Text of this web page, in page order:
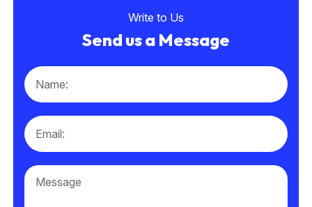
Write to Us
Send us a Message